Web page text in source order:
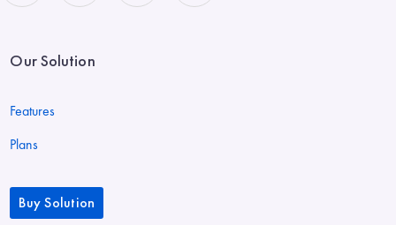
Our Solution
Features
Plans
Buy Solution